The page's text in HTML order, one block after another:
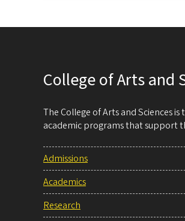
College of Arts and
The College of Arts and Sciences
academic programs that support
Admissions
Academics
Research